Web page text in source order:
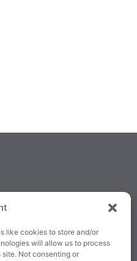
like cookies to store and/or
will allow us to process
Not consenting or
Refunds
Conditions